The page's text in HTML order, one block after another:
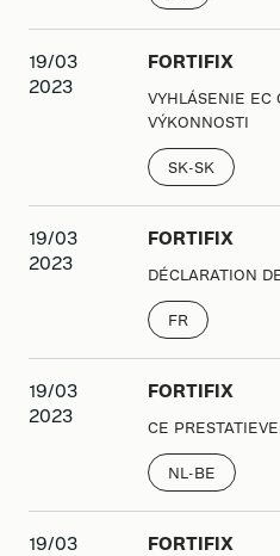
19/03
2023
FORTIFIX
VYHLÁSENIE EC
VÝKONNOSTI
SK-SK
19/03
2023
FORTIFIX
DÉCLARATION
FR
19/03
2023
FORTIFIX
CE
NL-BE
19/03
FORTIFIX